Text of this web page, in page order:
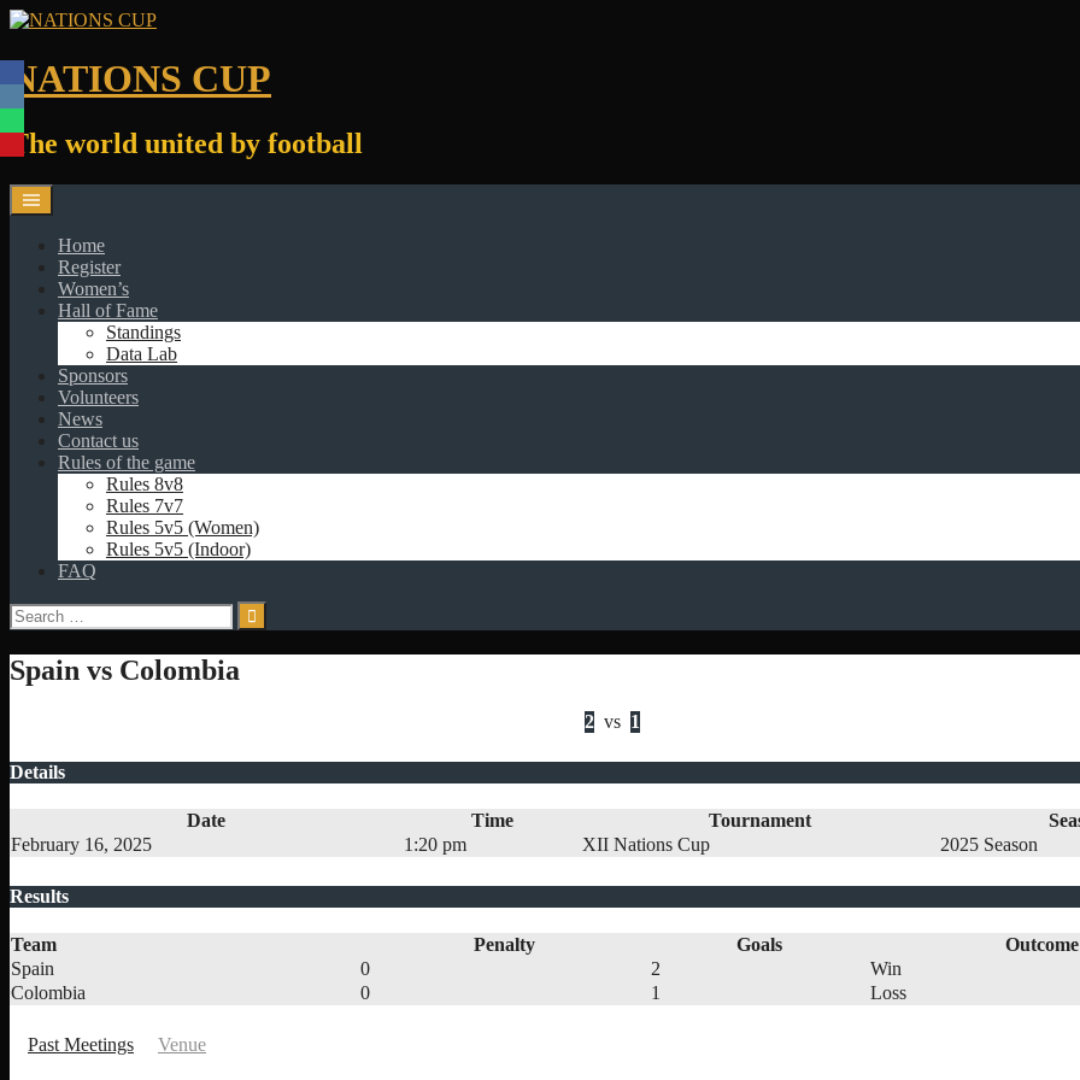
Skip
content
NATIONS CUP
The world united by football
Home
Register
Women’s
Hall of Fame
Standings
Data Lab
Sponsors
Volunteers
News
Contact us
Rules of the game
Rules 8v8
Rules 7v7
Rules 5v5 (Women)
Rules 5v5 (Indoor)
FAQ
Search
for:
Spain vs Colombia
2 vs 1
Details
Date Time Tournament
February 16, 2025
1:20 pm XII Nations Cup 2025 Season
Results
Team Penalty Goals
Outcome
Spain
0 2
Win
Colombia
0 1 Loss
Past Meetings Venue